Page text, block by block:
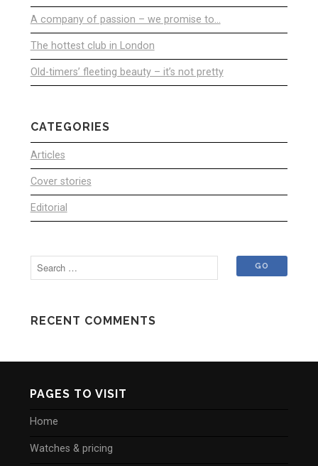
A company of passion – we promise to…
The hottest club in London
Old-timers’ fleeting beauty – it’s not pretty
CATEGORIES
Articles
Cover stories
Editorial
RECENT COMMENTS
PAGES TO VISIT
Home
Watches & pricing